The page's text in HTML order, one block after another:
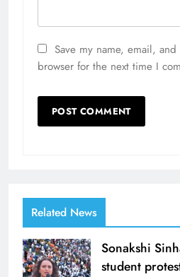
Save my name, email,
browser for the next time I
Related News
Sonakshi
student